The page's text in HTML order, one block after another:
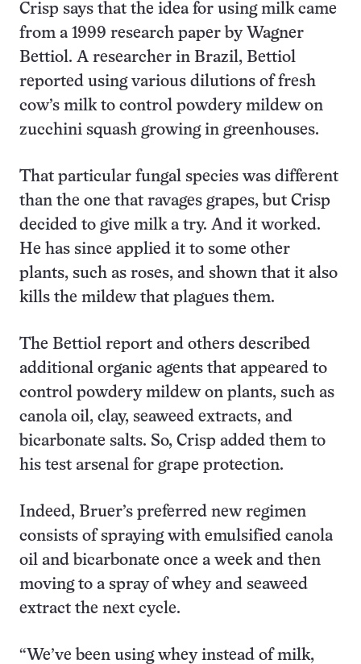
Crisp says that the idea for using milk came
from a 1999 research paper by Wagner
Bettiol. A researcher in Brazil, Bettiol
reported using various dilutions of fresh
cow’s milk to control powdery mildew on
zucchini squash growing in greenhouses.
That particular fungal species was different
than the one that ravages grapes, but Crisp
decided to give milk a try. And it worked.
He has since applied it to some other
plants, such as roses, and shown that it also
kills the mildew that plagues them.
The Bettiol report and others described
additional organic agents that appeared to
control powdery mildew on plants, such as
canola oil, clay, seaweed extracts, and
bicarbonate salts. So, Crisp added them to
his test arsenal for grape protection.
Indeed, Bruer’s preferred new regimen
consists of spraying with emulsified canola
oil and bicarbonate once a week and then
moving to a spray of whey and seaweed
extract the next cycle.
“We’ve been using whey instead of milk,